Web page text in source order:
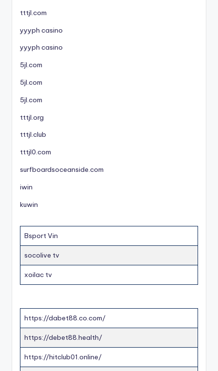
tttjl.com
yyyph casino
yyyph casino
5jl.com
5jl.com
5jl.com
tttjl.org
tttjl.club
tttjl0.com
surfboardsoceanside.com
iwin
kuwin
Bsport Vin
socolive tv
xoilac tv
https://dabet88.co.com/
https://debet88.health/
https://hitclub01.online/